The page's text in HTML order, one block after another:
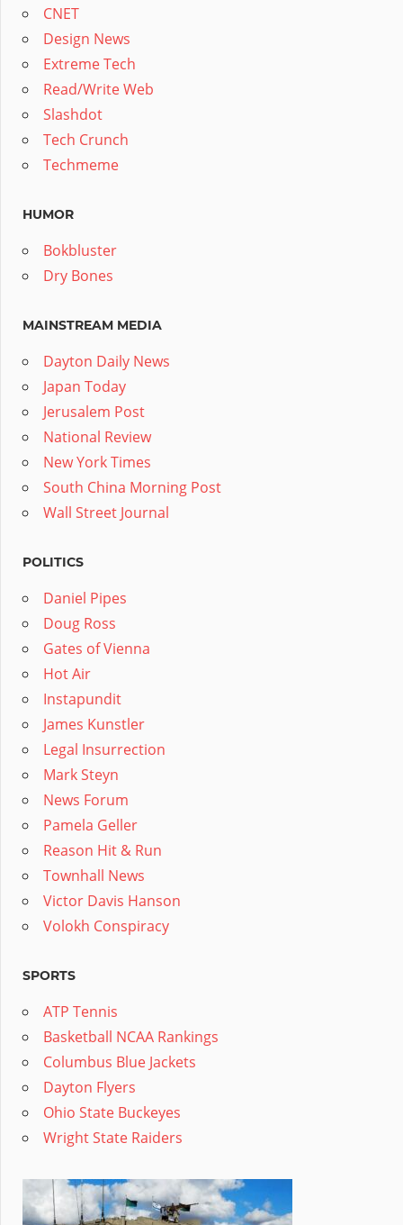
CNET
Design News
Extreme Tech
Read/Write Web
Slashdot
Tech Crunch
Techmeme
HUMOR
Bokbluster
Dry Bones
MAINSTREAM MEDIA
Dayton Daily News
Japan Today
Jerusalem Post
National Review
New York Times
South China Morning Post
Wall Street Journal
POLITICS
Daniel Pipes
Doug Ross
Gates of Vienna
Hot Air
Instapundit
James Kunstler
Legal Insurrection
Mark Steyn
News Forum
Pamela Geller
Reason Hit & Run
Townhall News
Victor Davis Hanson
Volokh Conspiracy
SPORTS
ATP Tennis
Basketball NCAA Rankings
Columbus Blue Jackets
Dayton Flyers
Ohio State Buckeyes
Wright State Raiders